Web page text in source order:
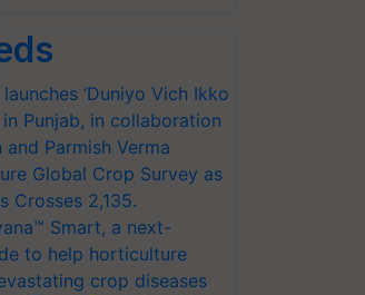
‘Duniyo Vich Ikko
in Punjab, in collaboration
Parmish Verma
Global Crop Survey as
Crosses 2,135.
Smart, a next-
to help horticulture
crop diseases